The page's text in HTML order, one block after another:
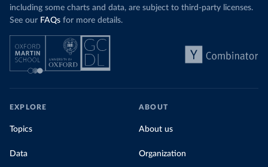
including some charts and data, are subject to third-party licenses.
See our FAQs for more details.
EXPLORE
Topics
Data
ABOUT
About us
Organization